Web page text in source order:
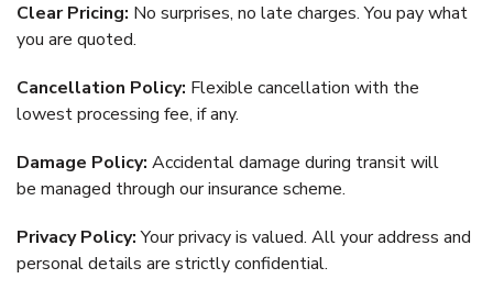
Clear Pricing: No surprises, no late charges. You pay what
you are quoted.
Cancellation Policy: Flexible cancellation with the
lowest processing fee, if any.
Damage Policy: Accidental damage during transit will
be managed through our insurance scheme.
Privacy Policy:Your privacy is valued. All your address and
personal details are strictly confidential.